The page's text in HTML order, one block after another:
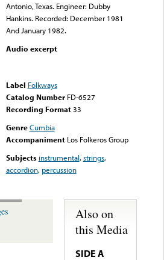
Antonio, Texas. Engineer: Dubby
Hankins. Recorded: December 1981
And January 1982.
Audio excerpt
Label Folkways
Catalog Number FD-6527
Recording Format33
Genre Cumbia
Accompaniment Los Folkeros Group
Subjects instrumental,strings,
accordion, percussion
Also on
this Media
SIDE A